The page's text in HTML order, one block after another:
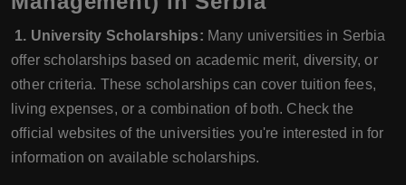
1. University Scholarships: Many universities in Serbia
offer scholarships based on academic merit, diversity, or
other criteria. These scholarships can cover tuition fees,
living expenses, or a combination of both. Check the
official websites of the universities you're interested in for
information on available scholarships.